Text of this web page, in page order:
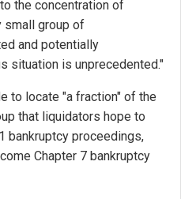
the concentration of
small group of
and potentially
situation is unprecedented."
to locate "a fraction" of the
that liquidators hope to
bankruptcy proceedings,
Chapter 7 bankruptcy